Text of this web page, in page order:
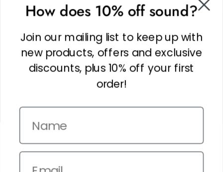
Facebook
Instagram
Copyright © 2026,
Terms and Conditions
How does 10% off sound?
Join our mailing list to keep up with
new products, offers and exclusive
discounts, plus 10% off your first
order!
Email